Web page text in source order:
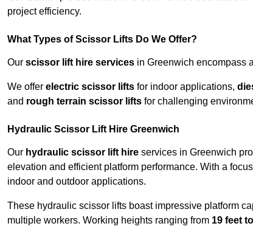
project efficiency.
What Types of Scissor Lifts Do We Offer?
Our scissor lift hire services in Greenwich encompass
We offer electric scissor lifts for indoor applications,
and rough terrain scissor lifts for challenging
Hydraulic Scissor Lift Hire Greenwich
Our hydraulic scissor lift hire services in Greenwich
elevation and efficient platform performance. With a
indoor and outdoor applications.
These hydraulic scissor lifts boast impressive platform
multiple workers. Working heights ranging from 19 feet